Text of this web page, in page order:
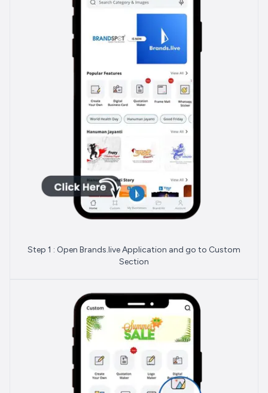
Step 1 : Open Brands.live Application and go to Custom
Section